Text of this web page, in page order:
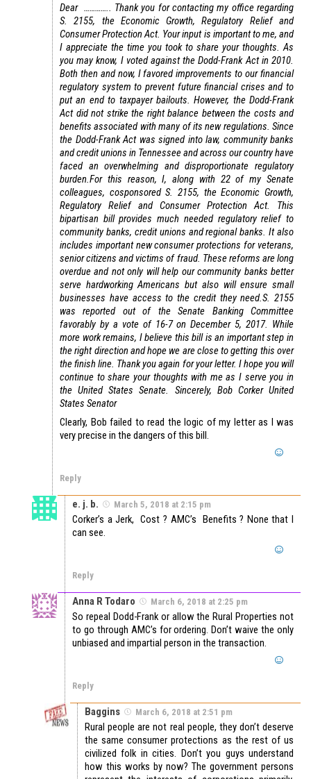
Dear ………….. Thank you for contacting my office regarding
S. 2155, the Economic Growth, Regulatory Relief and
Consumer Protection Act. Your input is important to me, and
I appreciate the time you took to share your thoughts.As
you may know, I voted against the Dodd-Frank Act in 2010.
Both then and now, I favored improvements to our financial
regulatory system to prevent future financial crises and to
put an end to taxpayer bailouts. However, the Dodd-Frank
Act did not strike the right balance between the costs and
benefits associated with many of its new regulations. Since
the Dodd-Frank Act was signed into law, community banks
and credit unions in Tennessee and across our country have
faced an overwhelming and disproportionate regulatory
burden.For this reason, I, along with 22 of my Senate
colleagues, cosponsored S. 2155, the Economic Growth,
Regulatory Relief and Consumer Protection Act. This
bipartisan bill provides much needed regulatory relief to
community banks, credit unions and regional banks. It also
includes important new consumer protections for veterans,
senior citizens and victims of fraud. These reforms are long
overdue and not only will help our community banks better
serve hardworking Americans but also will ensure small
businesses have access to the credit they need.S. 2155
was reported out of the Senate Banking Committee
favorably by a vote of 16-7 on December 5, 2017. While
more work remains, I believe this bill is an important step in
the right direction and hope we are close to getting this over
the finish line. Thank you again for your letter. I hope you will
continue to share your thoughts with me as I serve you in
the United States Senate.
Sincerely, Bob CorkerUnited
States Senator
Clearly, Bob failed to read the logic of my letter as I was
very precise in the dangers of this bill.
Reply
e. j. b. March 5, 2018 at 2:15 pm
Corker’s a Jerk, Cost ? AMC’s Benefits ? None that I
can see.
Reply
Anna R Todaro March 6, 2018 at 2:25 pm
So repeal Dodd-Frank or allow the Rural Properties not
to go through AMC’s for ordering. Don’t waive the only
unbiased and impartial person in the transaction.
Reply
Baggins March 6, 2018 at 2:51 pm
Rural people are not real people, they don’t deserve
the same consumer protections as the rest of us
civilized folk in cities. Don’t you guys understand
how this works by now? The government persons